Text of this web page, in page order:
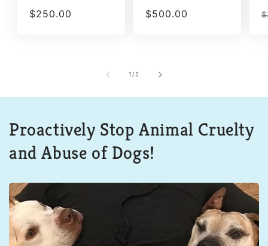
Regular
$250.00
Regular
$500.00
1/of
2
Proactively Stop Animal Cruelty
and Abuse of Dogs!